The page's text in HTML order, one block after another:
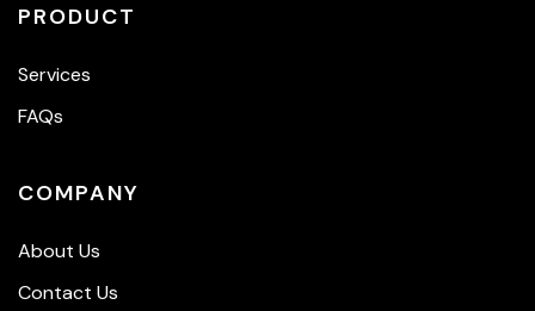
PRODUCT
Services
FAQs
COMPANY
About Us
Contact Us